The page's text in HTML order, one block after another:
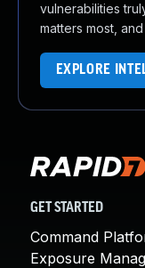
vulnerabilities
matters most,
EXPLORE
GET STARTED
Command
Exposure